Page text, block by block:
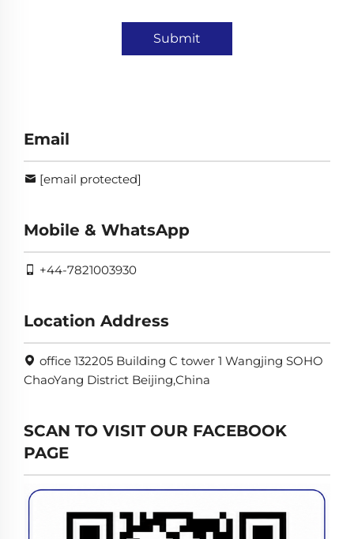
Submit
Email
[email protected]
Mobile & WhatsApp
+44-7821003930
Location Address
office 132205 Building C tower 1 Wangjing SOHO
ChaoYang District Beijing,China
SCAN TO VISIT OUR FACEBOOK
PAGE